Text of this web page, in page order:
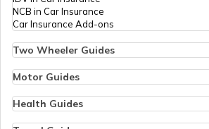
How to Apply for Instant PAN
Using Aadhar
How to Link PAN Card with
NCB in Car Insurance
Car Insurance Add-ons
Two Wheeler Guides
Bike Insurance Renewal
Bike Insurance Calculator
Transfer Bike Insurance Policy
Motor Guides
Types of Motor Insurance
Health Guides